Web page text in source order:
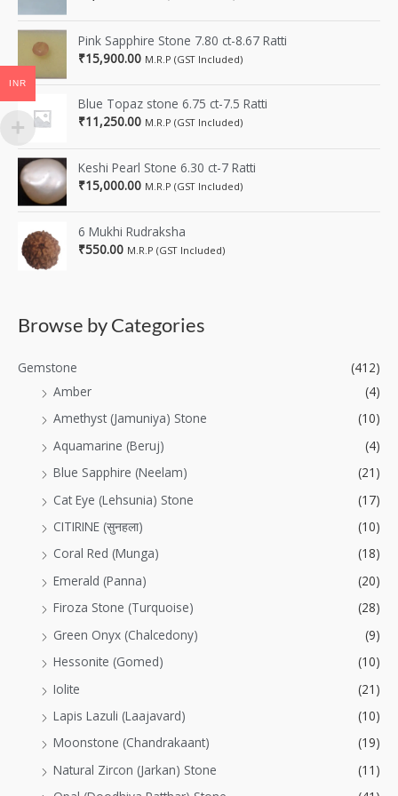
Pink Sapphire Stone 7.80 ct-8.67 Ratti
₹15,900.00 M.R.P (GST Included)
Blue Topaz stone 6.75 ct-7.5 Ratti
₹11,250.00 M.R.P (GST Included)
Keshi Pearl Stone 6.30 ct-7 Ratti
₹15,000.00 M.R.P (GST Included)
6 Mukhi Rudraksha
₹550.00 M.R.P (GST Included)
Browse by Categories
Gemstone
(412)
Amber
(4)
Amethyst (Jamuniya) Stone
(10)
Aquamarine (Beruj)
(4)
Blue Sapphire (Neelam)
(21)
Cat Eye (Lehsunia) Stone
(17)
CITIRINE (सुनहला)
(10)
Coral Red (Munga)
(18)
Emerald (Panna)
(20)
Firoza Stone (Turquoise)
(28)
Green Onyx (Chalcedony)
(9)
Hessonite (Gomed)
(10)
Iolite
(21)
Lapis Lazuli (Laajavard)
(10)
Moonstone (Chandrakaant)
(19)
Natural Zircon (Jarkan) Stone
(11)
INR